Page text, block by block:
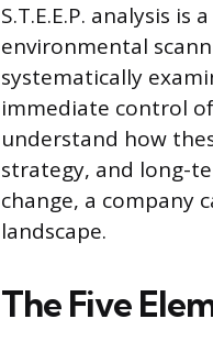
S.T.E.E.P. analysis
environmental
systematically
immediate control
understand how
strategy, and long-
change, a company
landscape.
The Five